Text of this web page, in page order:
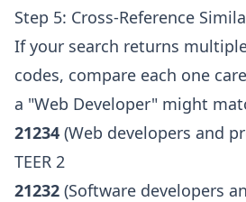
Step 5: Cross-Reference
If your search returns
codes, compare each one
a "Web Developer" might
21234 (Web developers and
TEER 2
21232 (Software developers